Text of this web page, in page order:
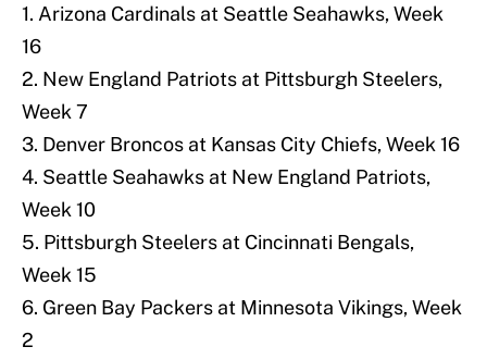
1. Arizona Cardinals at Seattle Seahawks, Week
16
2. New England Patriots at Pittsburgh Steelers,
Week 7
3. Denver Broncos at Kansas City Chiefs, Week 16
4. Seattle Seahawks at New England Patriots,
Week 10
5. Pittsburgh Steelers at Cincinnati Bengals,
Week 15
6. Green Bay Packers at Minnesota Vikings, Week
2